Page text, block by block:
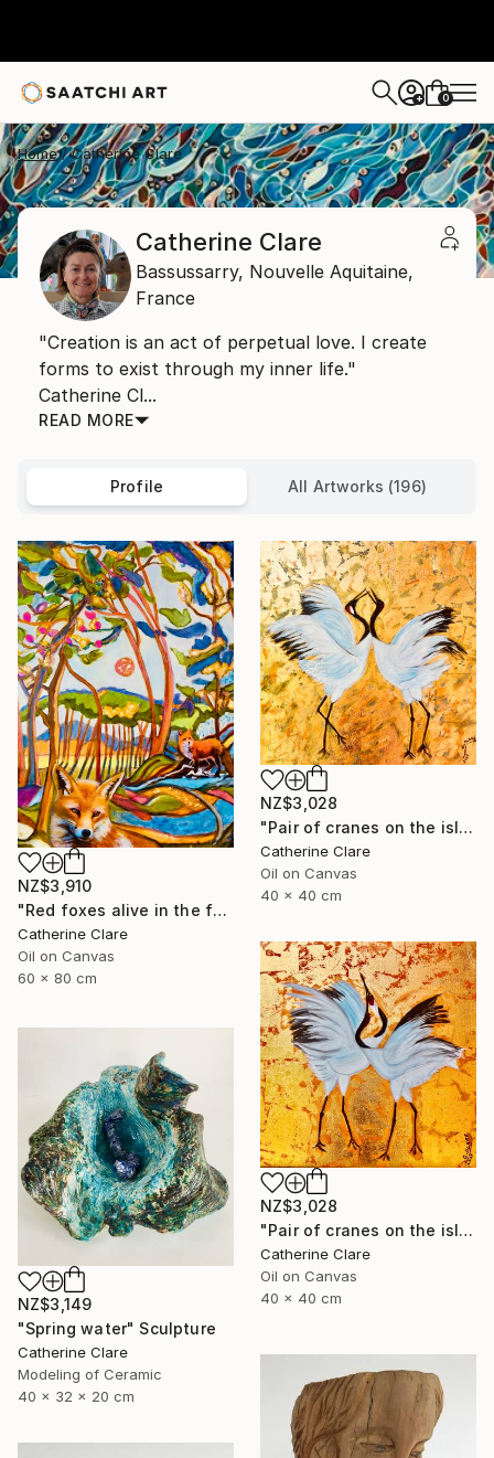
+ 0
Home Catherine Clare
Catherine Clare
Bassussarry, Nouvelle Aquitaine,
France
"Creation is an act of perpetual love. I create
forms to exist through my inner life."
Catherine Cl...
READ MORE
Profile All Artworks (196)
NZ$3,910
"Red foxes alive in the forest" Painting
Catherine Clare
Oil on Canvas
60 x 80 cm
NZ$3,028
"Pair of cranes on the island of Hokkaido, N°1" Painting
Catherine Clare
Oil on Canvas
40 x 40 cm
NZ$3,028
"Pair of cranes on the island of Hokkaido, N°2" Painting
Catherine Clare
Oil on Canvas
40 x 40 cm
NZ$3,149
"Spring water" Sculpture
Catherine Clare
Modeling of Ceramic
40 x 32 x 20 cm